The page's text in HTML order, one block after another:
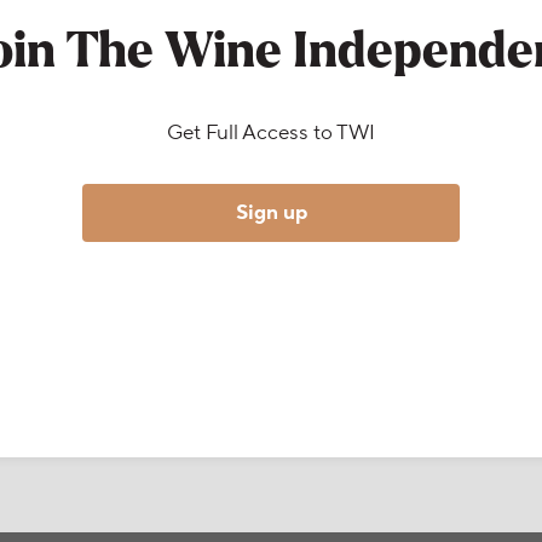
The Wine
Get Full Access to TWI
Sign up